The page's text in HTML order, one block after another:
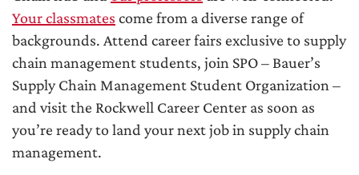
Your classmates come from a diverse range of
backgrounds. Attend career fairs exclusive to supply
chain management students, join SPO – Bauer’s
Supply Chain Management Student Organization –
and visit the Rockwell Career Center as soon as
you’re ready to land your next job in supply chain
management.